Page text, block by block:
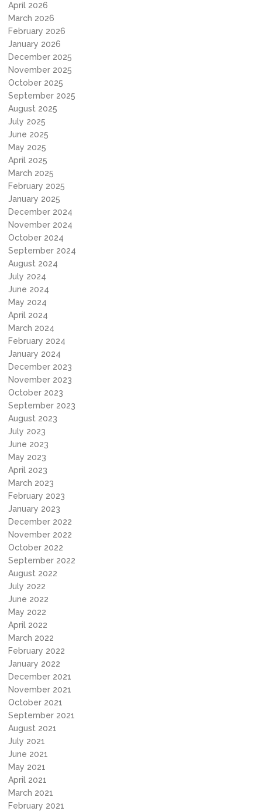
April 2026
March 2026
February 2026
January 2026
December 2025
November 2025
October 2025
September 2025
August 2025
July 2025
June 2025
May 2025
April 2025
March 2025
February 2025
January 2025
December 2024
November 2024
October 2024
September 2024
August 2024
July 2024
June 2024
May 2024
April 2024
March 2024
February 2024
January 2024
December 2023
November 2023
October 2023
September 2023
August 2023
July 2023
June 2023
May 2023
April 2023
March 2023
February 2023
January 2023
December 2022
November 2022
October 2022
September 2022
August 2022
July 2022
June 2022
May 2022
April 2022
March 2022
February 2022
January 2022
December 2021
November 2021
October 2021
September 2021
August 2021
July 2021
June 2021
May 2021
April 2021
March 2021
February 2021